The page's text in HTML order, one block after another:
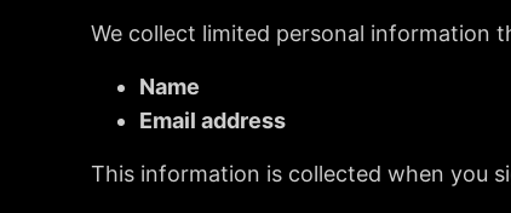
We collect limited personal information
Name
Email address
This information is collected when you